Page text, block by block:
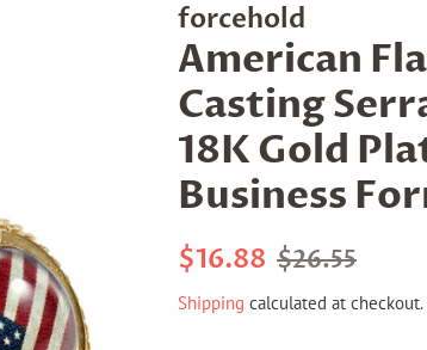
forcehold
American
Casting
18K Gold
Business
Regular
$16.88 Sale
$26.55
Shipping calculated at checkout.